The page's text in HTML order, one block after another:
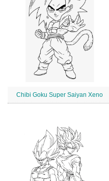
Chibi Goku Super Saiyan Xeno